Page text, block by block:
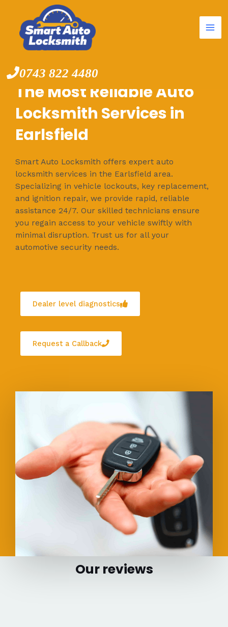
content
0743 822 4480
The Most Reliable Auto
Locksmith Services in
Earlsfield
Smart Auto Locksmith offers expert auto
locksmith services in the Earlsfield area.
Specializing in vehicle lockouts, key replacement,
and ignition repair, we provide rapid, reliable
assistance 24/7. Our skilled technicians ensure
you regain access to your vehicle swiftly with
minimal disruption. Trust us for all your
automotive security needs.
Dealer level diagnostics
Request a Callback
Our reviews